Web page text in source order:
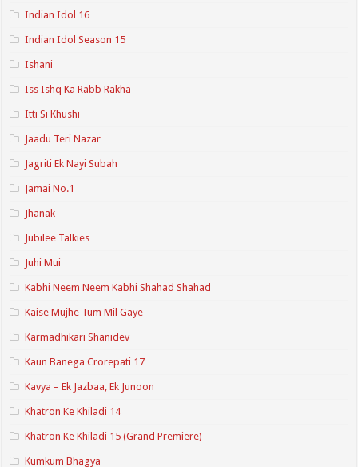
Indian Idol 16
Indian Idol Season 15
Ishani
Iss Ishq Ka Rabb Rakha
Itti Si Khushi
Jaadu Teri Nazar
Jagriti Ek Nayi Subah
Jamai No.1
Jhanak
Jubilee Talkies
Juhi Mui
Kabhi Neem Neem Kabhi Shahad Shahad
Kaise Mujhe Tum Mil Gaye
Karmadhikari Shanidev
Kaun Banega Crorepati 17
Kavya – Ek Jazbaa, Ek Junoon
Khatron Ke Khiladi 14
Khatron Ke Khiladi 15 (Grand Premiere)
Kumkum Bhagya